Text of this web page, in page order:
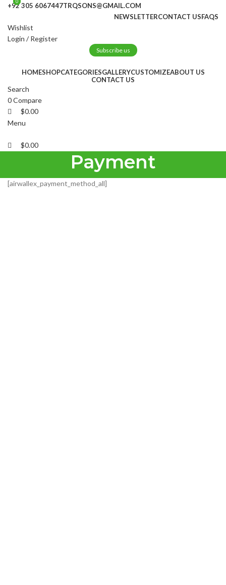
+92 305 6067447TRQSONS@GMAIL.COM
NEWSLETTERCONTACT USFAQS
Wishlist
Login / Register
Subscribe us
HOMESHOPCATEGORIESGALLERYCUSTOMIZEABOUT US
CONTACT US
Search
0Compare
0
$0.00
Menu
0
$0.00
Payment
[airwallex_payment_method_all]